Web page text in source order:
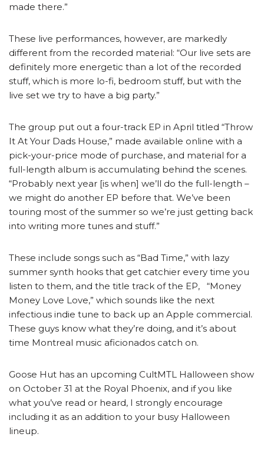
made there.”
These live performances, however, are markedly
different from the recorded material: “Our live sets are
definitely more energetic than a lot of the recorded
stuff, which is more lo-fi, bedroom stuff, but with the
live set we try to have a big party.”
The group put out a four-track EP in April titled “Throw
It At Your Dads House,” made available online with a
pick-your-price mode of purchase, and material for a
full-length album is accumulating behind the scenes.
“Probably next year [is when] we’ll do the full-length –
we might do another EP before that. We’ve been
touring most of the summer so we’re just getting back
into writing more tunes and stuff.”
These include songs such as “Bad Time,” with lazy
summer synth hooks that get catchier every time you
listen to them, and the title track of the EP, “Money
Money Love Love,” which sounds like the next
infectious indie tune to back up an Apple commercial.
These guys know what they’re doing, and it’s about
time Montreal music aficionados catch on.
Goose Hut has an upcoming CultMTL Halloween show
on October 31 at the Royal Phoenix, and if you like
what you’ve read or heard, I strongly encourage
including it as an addition to your busy Halloween
lineup.